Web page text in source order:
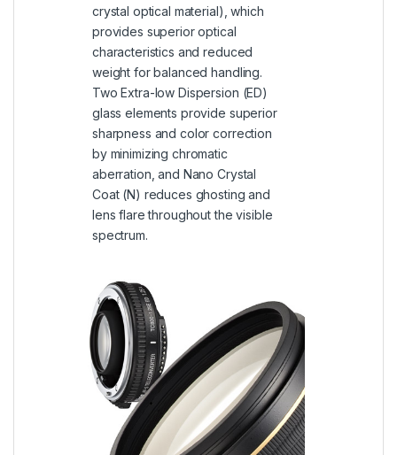
crystal optical material), which
provides superior optical
characteristics and reduced
weight for balanced handling.
Two Extra-low Dispersion (ED)
glass elements provide superior
sharpness and color correction
by minimizing chromatic
aberration, and Nano Crystal
Coat (N) reduces ghosting and
lens flare throughout the visible
spectrum.